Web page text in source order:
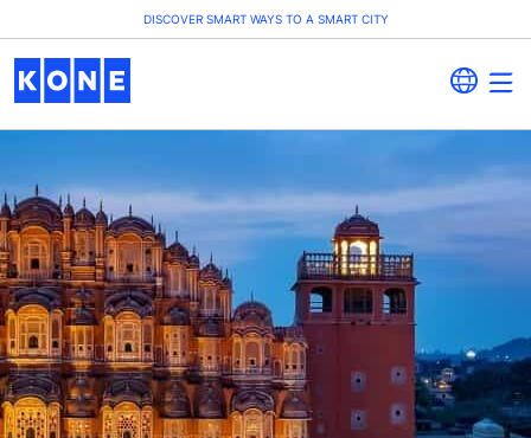
DISCOVER SMART WAYS TO A SMART CITY